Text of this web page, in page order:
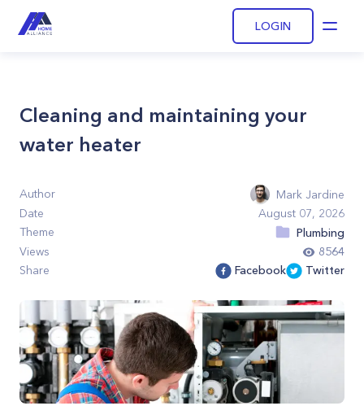
LOGIN
Cleaning and maintaining your
water heater
Author
Mark Jardine
Date
August 07, 2026
Theme
Plumbing
Views
8564
Share
Facebook Twitter